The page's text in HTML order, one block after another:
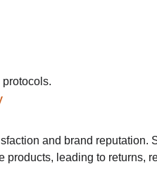
and brand reputation.
leading to returns,